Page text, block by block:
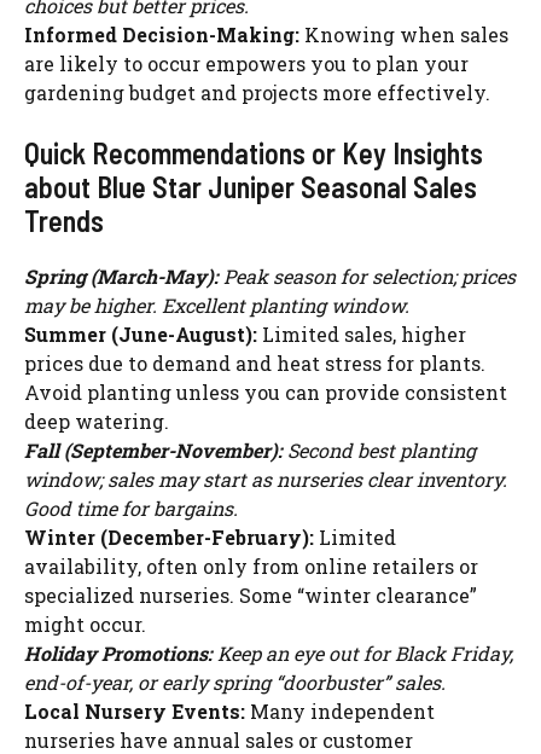
choices but better prices.
Informed Decision-Making: Knowing when sales
are likely to occur empowers you to plan your
gardening budget and projects more effectively.
Quick Recommendations or Key Insights
about Blue Star Juniper Seasonal Sales
Trends
Spring (March-May):Peak season for selection; prices
may be higher. Excellent planting window.
Summer (June-August): Limited sales, higher
prices due to demand and heat stress for plants.
Avoid planting unless you can provide consistent
deep watering.
Fall (September-November):Second best planting
window; sales may start as nurseries clear inventory.
Good time for bargains.
Winter (December-February): Limited
availability, often only from online retailers or
specialized nurseries. Some “winter clearance”
might occur.
Holiday Promotions:Keep an eye out for Black Friday,
end-of-year, or early spring “doorbuster” sales.
Local Nursery Events: Many independent
nurseries have annual sales or customer